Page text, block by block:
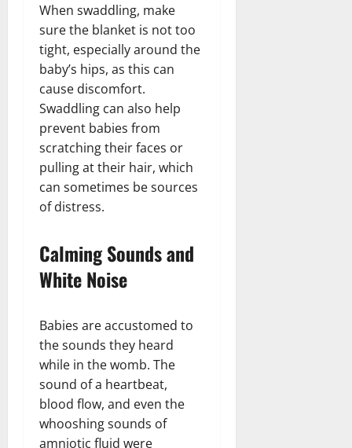
When swaddling, make
sure the blanket is not too
tight, especially around the
baby’s hips, as this can
cause discomfort.
Swaddling can also help
prevent babies from
scratching their faces or
pulling at their hair, which
can sometimes be sources
of distress.
Calming Sounds and
White Noise
Babies are accustomed to
the sounds they heard
while in the womb. The
sound of a heartbeat,
blood flow, and even the
whooshing sounds of
amniotic fluid were